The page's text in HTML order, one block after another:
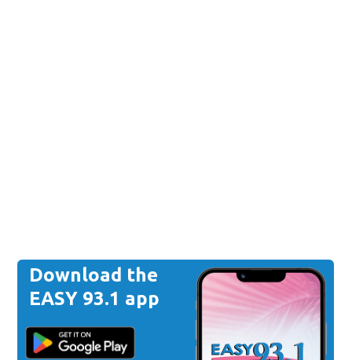
Download the
EASY 93.1 app